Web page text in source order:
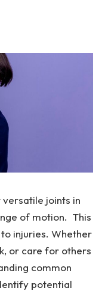
joints in
of motion. This
injuries. Whether
or care for others
common
potential